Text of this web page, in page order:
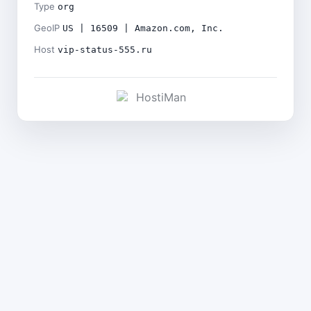
Type org
GeoIP US | 16509 | Amazon.com, Inc.
Host vip-status-555.ru